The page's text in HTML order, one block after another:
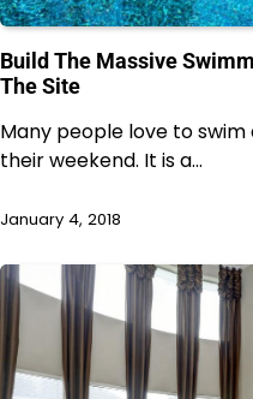
Build The Massive
The Site
Many people love to
their weekend. It is a…
January 4, 2018